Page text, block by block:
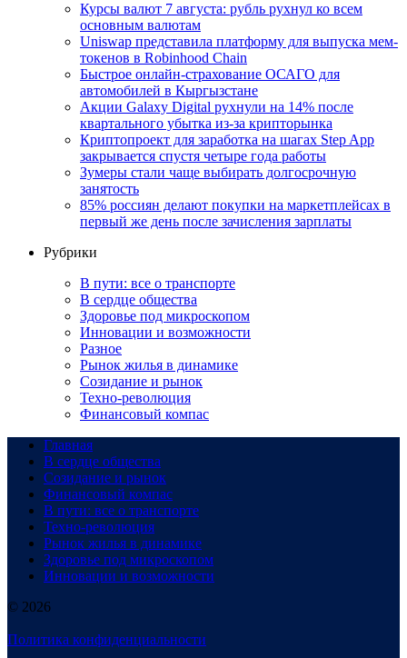
Курсы валют 7 августа: рубль рухнул ко всем
основным валютам
Uniswap представила платформу для выпуска мем-
токенов в Robinhood Chain
Быстрое онлайн-страхование ОСАГО для
автомобилей в Кыргызстане
Акции Galaxy Digital рухнули на 14% после
квартального убытка из-за крипторынка
Криптопроект для заработка на шагах Step App
закрывается спустя четыре года работы
Зумеры стали чаще выбирать долгосрочную
занятость
85% россиян делают покупки на маркетплейсах в
первый же день после зачисления зарплаты
Рубрики
В пути: все о транспорте
В сердце общества
Здоровье под микроскопом
Инновации и возможности
Разное
Рынок жилья в динамике
Созидание и рынок
Техно-революция
Финансовый компас
Главная
В сердце общества
Созидание и рынок
Финансовый компас
В пути: все о транспорте
Техно-революция
Рынок жилья в динамике
Здоровье под микроскопом
Инновации и возможности
© 2026
Политика конфиденциальности